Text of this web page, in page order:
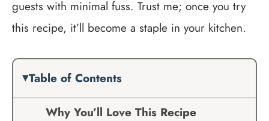
guests with minimal fuss. Trust me; once you try
this recipe, it’ll become a staple in your kitchen.
Table of Contents
Why You’ll Love This Recipe